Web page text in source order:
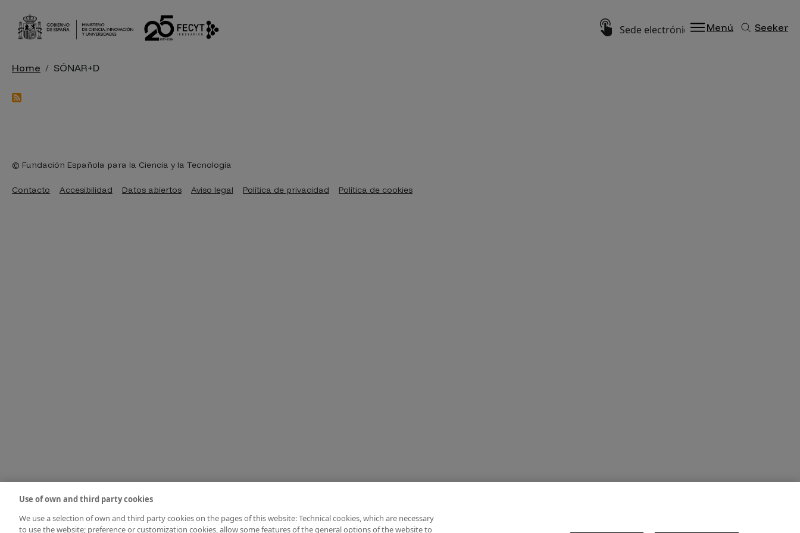
Menú
ImagenSede electrónica Seeker
Breadcrumb
Home SÓNAR+D
© Fundación Española para la Ciencia y la Tecnología
Pie de página
Contacto Accesibilidad Datos abiertos Aviso legal Política de privacidad Política de cookies
Use of own and third party cookies
We use a selection of own and third party cookies on the pages of this website: Technical cookies, which are necessary
to use the website; preference or customization cookies, allow some features of the general options of the website to